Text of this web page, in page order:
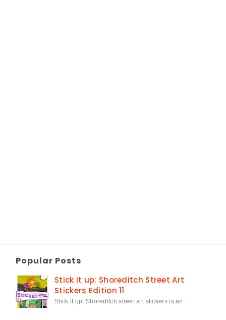
Popular Posts
Stick it up: Shoreditch Street Art
Stickers Edition 11
Stick it up: Shoreditch street art stickers is an…